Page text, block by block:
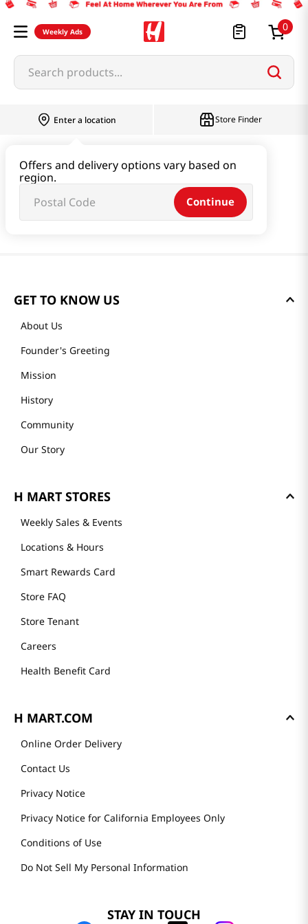
Weekly Ads 0
Search products...
Enter a location
Offers and delivery options vary based on
region.
Continue
Store Finder
GET TO KNOW US
About Us
Founder's Greeting
Mission
History
Community
Our Story
H MART STORES
Weekly Sales & Events
Locations & Hours
Smart Rewards Card
Store FAQ
Store Tenant
Careers
Health Benefit Card
H MART.COM
Online Order Delivery
Contact Us
Privacy Notice
Privacy Notice for California Employees Only
Conditions of Use
Do Not Sell My Personal Information
STAY IN TOUCH